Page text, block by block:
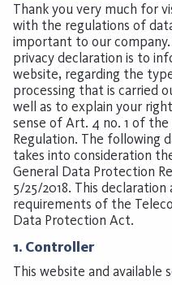
Thank you very much for
with the regulations of
important to our
privacy declaration is to
website, regarding the
processing that is carried
well as to explain your
sense of Art. 4 no. 1 of
Regulation. The following
takes into consideration
General Data Protection
5/25/2018. This
requirements of the
Data Protection Act.
1. Controller
This website and available